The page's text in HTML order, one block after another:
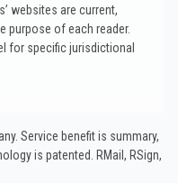
websites are current,
purpose of each reader.
for specific jurisdictional
Service benefit is summary,
is patented. RMail, RSign,